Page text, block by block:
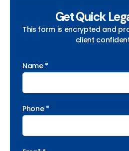
Get Quick
This form is encrypted and
client
Name *
Phone *